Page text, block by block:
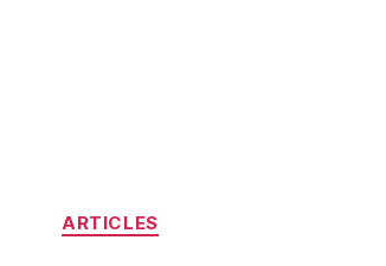
Categories
ARTICLES